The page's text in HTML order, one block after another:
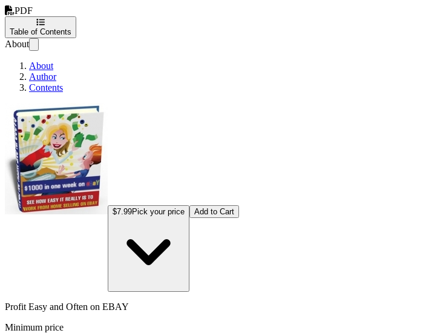
PDF
Table of Contents
About
About
Author
Contents
$7.99Pick your price Add to Cart
Profit Easy and Often on EBAY
Minimum price